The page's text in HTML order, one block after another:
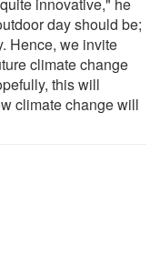
day should be;
Hence, we invite
climate change
this will
climate change will